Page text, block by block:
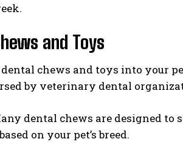
and Toys
chews and toys into your
by veterinary dental
dental chews are designed to
on your pet’s breed.